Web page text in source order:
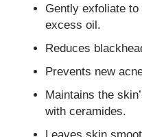
Gently exfoliate
excess oil.
Reduces
Prevents new
Maintains the
with ceramides.